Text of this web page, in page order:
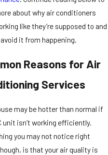
about why air conditioners
like they’re supposed to and
it from happening.
Reasons for Air
Services
may be hotter than normal if
unit isn’t working efficiently.
you may not notice right
is that your air quality is